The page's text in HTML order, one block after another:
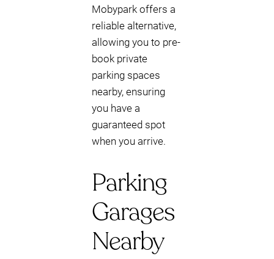
Mobypark offers a
reliable alternative,
allowing you to pre-
book private
parking spaces
nearby, ensuring
you have a
guaranteed spot
when you arrive.
Parking
Garages
Nearby